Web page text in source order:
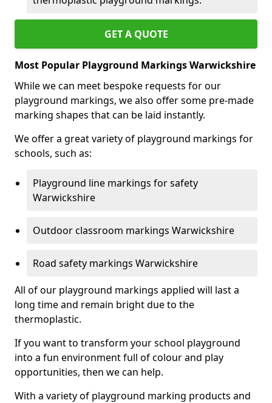
GET A QUOTE
Most Popular Playground Markings Warwickshire
While we can meet bespoke requests for our
playground markings, we also offer some pre-made
marking shapes that can be laid instantly.
We offer a great variety of playground markings for
schools, such as:
Playground line markings for safety
Warwickshire
Outdoor classroom markings Warwickshire
Road safety markings Warwickshire
All of our playground markings applied will last a
long time and remain bright due to the
thermoplastic.
If you want to transform your school playground
into a fun environment full of colour and play
opportunities, then we can help.
With a variety of playground marking products and